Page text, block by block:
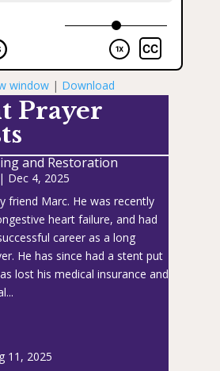
window| Download
Prayer
and Restoration
| Dec 4, 2025
friend Marc. He was recently
heart failure, and had
career as a long
He has since had a stent put
lost his medical insurance and
11, 2025